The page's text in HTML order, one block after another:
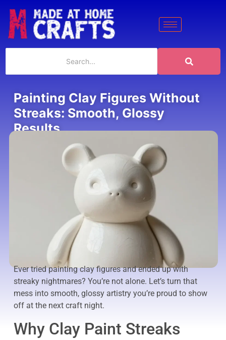
Painting Clay Figures Without
Streaks: Smooth, Glossy
Results
Ever tried painting clay figures and ended up with
streaky nightmares? You’re not alone. Let’s turn that
mess into smooth, glossy artistry you’re proud to show
off at the next craft night.
Why Clay Paint Streaks